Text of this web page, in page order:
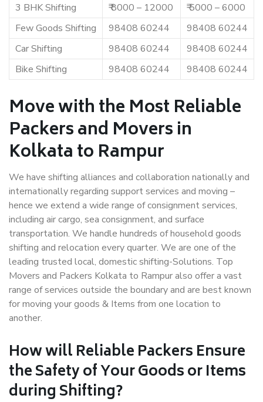
3 BHK Shifting
₹ 8000 – 12000
₹ 5000 – 6000
Few Goods Shifting
98408 60244
98408 60244
Car Shifting
98408 60244
98408 60244
Bike Shifting
98408 60244 98408 60244
Move with the Most Reliable
Packers and Movers in
Kolkata to Rampur
We have shifting alliances and collaboration nationally and
internationally regarding support services and moving –
hence we extend a wide range of consignment services,
including air cargo, sea consignment, and surface
transportation. We handle hundreds of household goods
shifting and relocation every quarter. We are one of the
leading trusted local, domestic shifting-Solutions. Top
Movers and Packers Kolkata to Rampur also offer a vast
range of services outside the boundary and are best known
for moving your goods & Items from one location to
another.
How willReliable PackersEnsure
the Safety of Your Goods or Items
during Shifting?